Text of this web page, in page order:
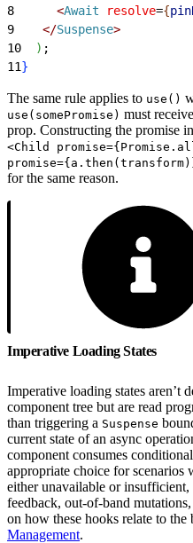
8
<Await resolve={
9
</Suspense>
10
) ;
11}
The same rule applies to use()
use(somePromise) must
prop. Constructing the promise
<Child
for the same reason.
Imperative Loading States
Imperative loading states aren’t
component tree but are read
than triggering a Suspense
current state of an async
component consumes
appropriate choice for scenarios
either unavailable or
feedback, out-of-band
on how these hooks relate to the
Management.